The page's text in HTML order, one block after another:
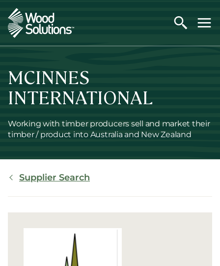
Skip
to
main
content
MCINNES
INTERNATIONAL
Working with timber producers sell and market their
timber / product into Australia and New Zealand
Breadcrumb
Supplier Search